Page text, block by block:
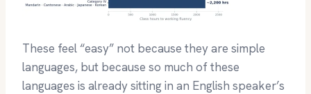
These feel “easy” not because they are simple
languages, but because so much of these
languages is already sitting in an English speaker’s